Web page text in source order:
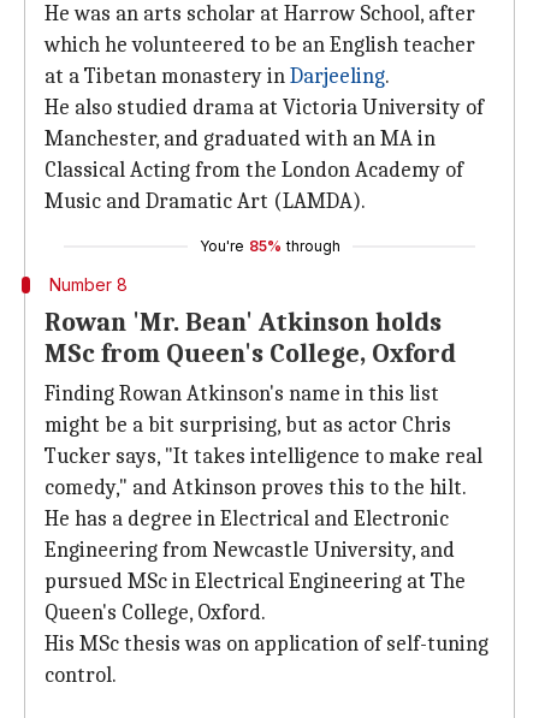
He was an arts scholar at Harrow School, after
which he volunteered to be an English teacher
at a Tibetan monastery inDarjeeling.
He also studied drama at Victoria University of
Manchester, and graduated with an MA in
Classical Acting from the London Academy of
Music and Dramatic Art (LAMDA).
You're 85% through
Number 8
Rowan 'Mr. Bean' Atkinson holds
MSc from Queen's College, Oxford
Finding Rowan Atkinson's name in this list
might be a bit surprising, but as actor Chris
Tucker says, "It takes intelligence to make real
comedy," and Atkinson proves this to the hilt.
He has a degree in Electrical and Electronic
Engineering from Newcastle University, and
pursued MSc in Electrical Engineering at The
Queen's College, Oxford.
His MSc thesis was on application of self-tuning
control.